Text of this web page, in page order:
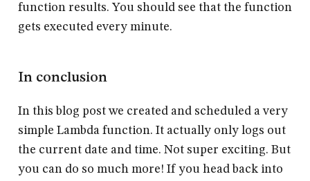
function results. You should see that the function
gets executed every minute.
In conclusion
In this blog post we created and scheduled a very
simple Lambda function. It actually only logs out
the current date and time. Not super exciting. But
you can do so much more! If you head back into